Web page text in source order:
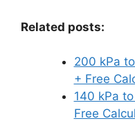
Related posts:
200 kPa
+ Free
140 kPa
Free